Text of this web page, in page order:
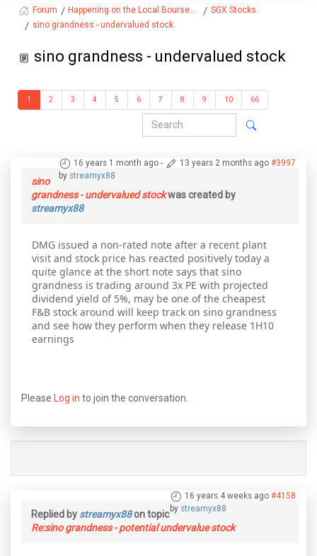
Forum Happening on the Local Bourse...
SGX Stocks
sino grandness - undervalued stock
sino grandness - undervalued stock
1 2 3 4 5 6 7 8 9 10 66
16 years 1 month ago - 13 years 2 months ago #3997
by streamyx88
sino
grandness - undervalued stockwas created by
streamyx88
DMG issued a non-rated note after a recent plant
visit and stock price has reacted positively today a
quite glance at the short note says that sino
grandness is trading around 3x PE with projected
dividend yield of 5%, may be one of the cheapest
F&B stock around will keep track on sino grandness
and see how they perform when they release 1H10
earnings
Please Log in to join the conversation.
16 years 4 weeks ago #4158
by streamyx88
Replied by streamyx88on topic
Re:sino grandness - potential undervalue stock